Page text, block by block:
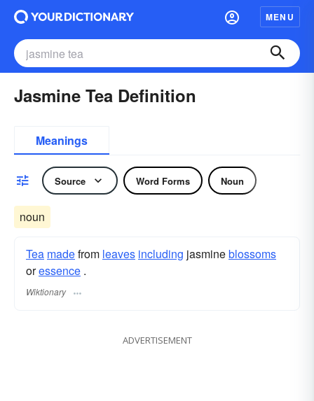
MENU
Jasmine Tea Definition
Meanings
Source Word Forms Noun
noun
Tea madefrom leaves including jasmineblossoms
oressence .
Wiktionary
ADVERTISEMENT